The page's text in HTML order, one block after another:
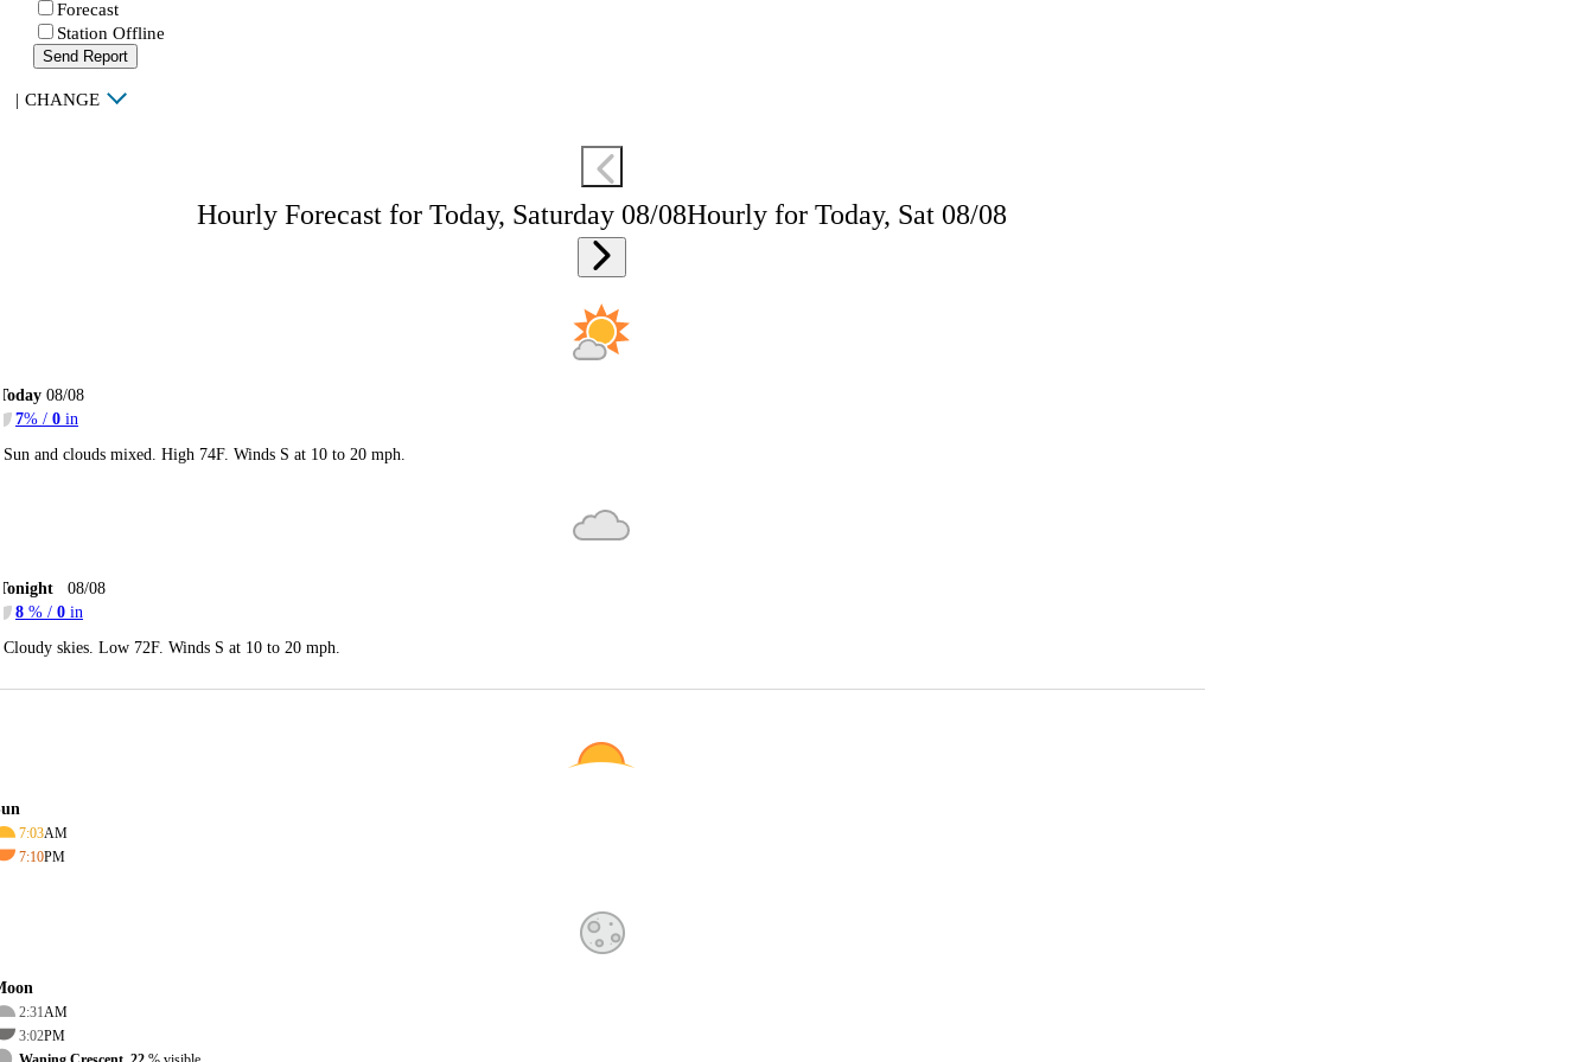
Forecast
Station Offline
Send Report
| CHANGE
Hourly Forecast for Today, Saturday 08/08Hourly for Today, Sat 08/08
08/08
7% / 0 in
Sun and clouds mixed. High 74F. Winds S at 10 to 20 mph.
08/08
8 % / 0 in
Cloudy skies. Low 72F. Winds S at 10 to 20 mph.
7:03AM
7:10PM
2:31AM
3:02PM